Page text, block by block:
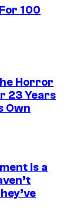
100
Horror
23 Years
Own
Is a